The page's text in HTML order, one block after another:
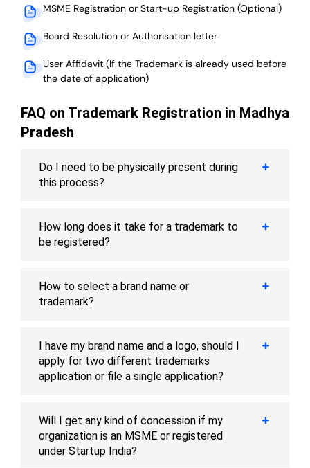
MSME Registration or Start-up Registration (Optional)
Board Resolution or Authorisation letter
User Affidavit (If the Trademark is already used before
the date of application)
FAQ on Trademark Registration in Madhya
Pradesh
Do I need to be physically present during
this process?
How long does it take for a trademark to
be registered?
How to select a brand name or
trademark?
I have my brand name and a logo, should I
apply for two different trademarks
application or file a single application?
Will I get any kind of concession if my
organization is an MSME or registered
under Startup India?